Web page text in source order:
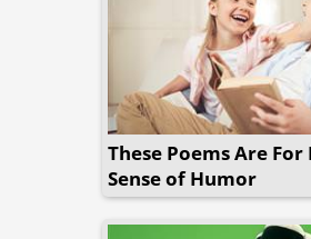
These Poems Are For
Sense of Humor